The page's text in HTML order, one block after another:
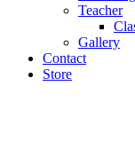
Teacher
Gallery
Contact
Store